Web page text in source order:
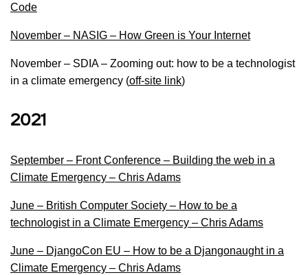
Code
November – NASIG – How Green is Your Internet
November – SDIA – Zooming out: how to be a technologist
in a climate emergency (off-site link)
2021
September – Front Conference – Building the web in a
Climate Emergency – Chris Adams
June – British Computer Society – How to be a
technologist in a Climate Emergency – Chris Adams
June – DjangoCon EU – How to be a Djangonaught in a
Climate Emergency – Chris Adams